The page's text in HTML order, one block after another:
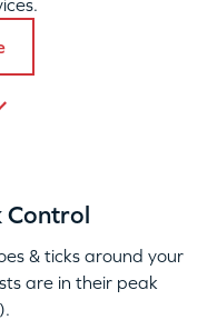
Control
& ticks around your
are in their peak